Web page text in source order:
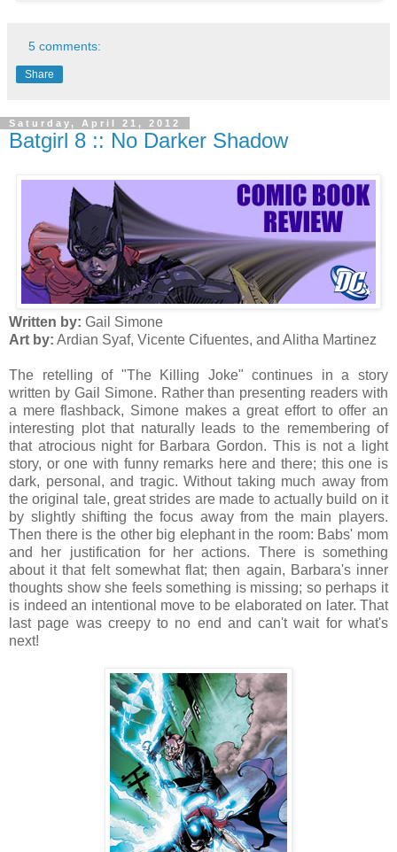
5 comments:
Share
Saturday, April 21, 2012
Batgirl 8 :: No Darker Shadow
Written by: Gail Simone
Art by: Ardian Syaf, Vicente Cifuentes, and Alitha Martinez
The retelling of "The Killing Joke" continues in a story
written by Gail Simone. Rather than presenting readers with
a mere flashback, Simone makes a great effort to offer an
interesting plot that naturally leads to the remembering of
that atrocious night for Barbara Gordon. This is not a light
story, or one with funny remarks here and there; this one is
dark, personal, and tragic. Without taking much away from
the original tale, great strides are made to actually build on it
by slightly shifting the focus away from the main players.
Then there is the other big elephant in the room: Babs' mom
and her justification for her actions. There is something
about it that felt somewhat flat; then again, Barbara's inner
thoughts show she feels something is missing; so perhaps it
is indeed an intentional move to be elaborated on later. That
last page was creepy to no end and can't wait for what's
next!